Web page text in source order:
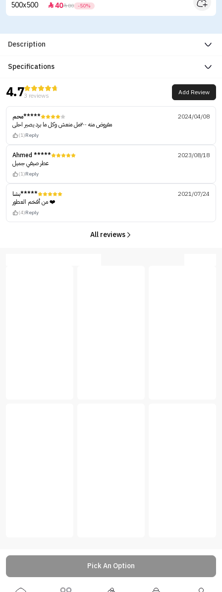
4080 -50%
Description
Specifications
4.73 reviews Add Review
محم*****
2024/04/08
مفروض منه ٢٠٠مل منعش وكل ما برد يصير احلى
(1)Reply
Ahmed *****
2023/08/18
عطر صيفي جميل
(1)Reply
بشا*****
2021/07/24
من أفخم العطور ❤️
(4)Reply
All reviews
Pick An Option